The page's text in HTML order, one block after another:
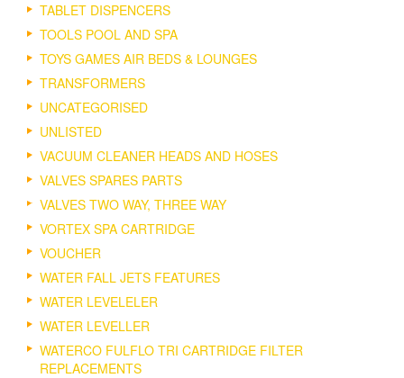
TABLET DISPENCERS
TOOLS POOL AND SPA
TOYS GAMES AIR BEDS & LOUNGES
TRANSFORMERS
UNCATEGORISED
UNLISTED
VACUUM CLEANER HEADS AND HOSES
VALVES SPARES PARTS
VALVES TWO WAY, THREE WAY
VORTEX SPA CARTRIDGE
VOUCHER
WATER FALL JETS FEATURES
WATER LEVELELER
WATER LEVELLER
WATERCO FULFLO TRI CARTRIDGE FILTER
REPLACEMENTS